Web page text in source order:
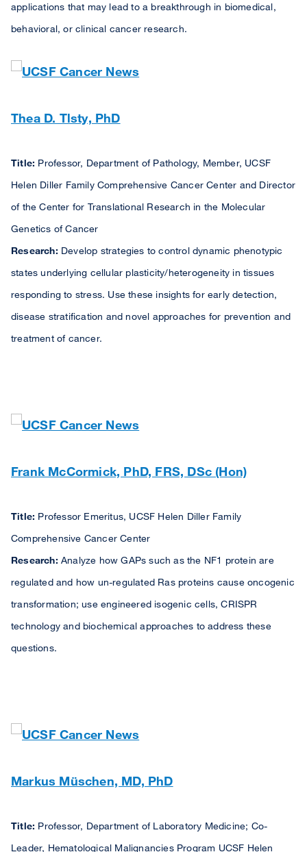
applications that may lead to a breakthrough in biomedical,
behavioral, or clinical cancer research.
Thea D. Tlsty, PhD
Title: Professor, Department of Pathology, Member, UCSF
Helen Diller Family Comprehensive Cancer Center and Director
of the Center for Translational Research in the Molecular
Genetics of Cancer
Research: Develop strategies to control dynamic phenotypic
states underlying cellular plasticity/heterogeneity in tissues
responding to stress. Use these insights for early detection,
disease stratification and novel approaches for prevention and
treatment of cancer.
Frank McCormick, PhD, FRS, DSc (Hon)
Title: Professor Emeritus, UCSF Helen Diller Family
Comprehensive Cancer Center
Research: Analyze how GAPs such as the NF1 protein are
regulated and how un-regulated Ras proteins cause oncogenic
transformation; use engineered isogenic cells, CRISPR
technology and biochemical approaches to address these
questions.
Markus Müschen, MD, PhD
Title: Professor, Department of Laboratory Medicine; Co-
Leader, Hematological Malignancies Program UCSF Helen